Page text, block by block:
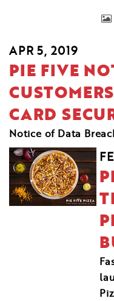
APR 5, 2019
PIE FIVE
CARD
Notice of Data